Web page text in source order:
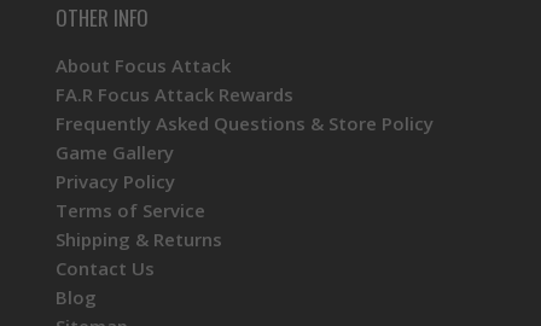
OTHER INFO
About Focus Attack
FA.R Focus Attack Rewards
Frequently Asked Questions & Store Policy
Game Gallery
Privacy Policy
Terms of Service
Shipping & Returns
Contact Us
Blog